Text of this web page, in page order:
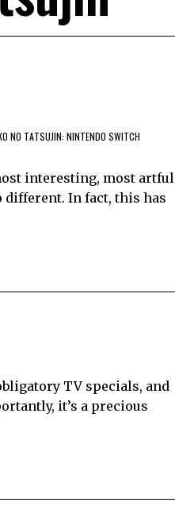
NO TATSUJIN: NINTENDO SWITCH
interesting, most artful
different. In fact, this has
TV specials, and
it’s a precious